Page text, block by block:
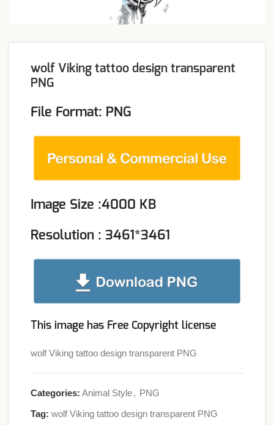
wolf Viking tattoo design transparent
PNG
File Format: PNG
Image Size :4000 KB
Resolution : 3461*3461
This image has Free Copyright license
wolf Viking tattoo design transparent PNG
Categories: Animal Style, PNG
Tag: wolf Viking tattoo design transparent PNG